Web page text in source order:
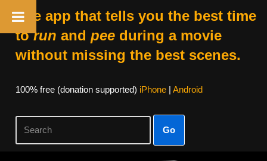
The app that tells you the best time
torun and peeduring a movie
without missing the best scenes.
100% free (donation supported) iPhone| Android
Go